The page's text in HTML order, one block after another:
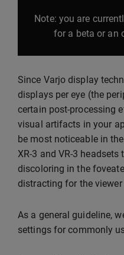
Note: you are
for a beta or an
Since Varjo display
displays per eye (the
certain post-processing
visual artifacts in your
be most noticeable in
XR-3 and VR-3
discoloring in the
distracting for the
As a general guideline,
settings for commonly